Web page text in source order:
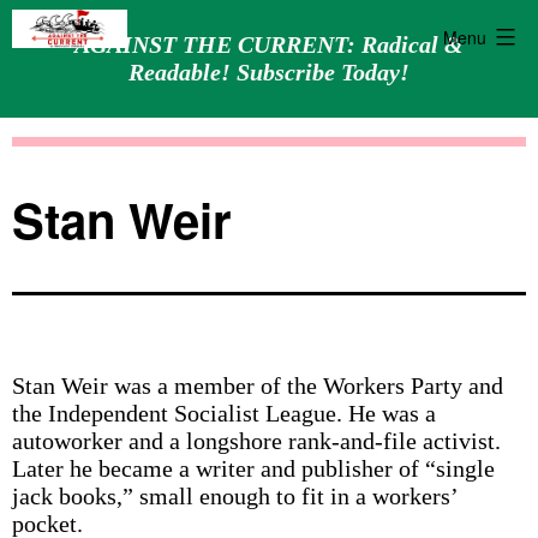
AGAINST THE CURRENT: Radical &
Readable! Subscribe Today!
Menu
Stan Weir
Stan Weir was a member of the Workers Party and
the Independent Socialist League. He was a
autoworker and a longshore rank-and-file activist.
Later he became a writer and publisher of “single
jack books,” small enough to fit in a workers’
pocket.